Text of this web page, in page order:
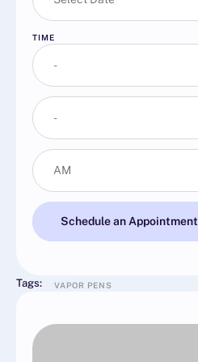
TIME
Schedule an Appointment
Tags: VAPOR PENS